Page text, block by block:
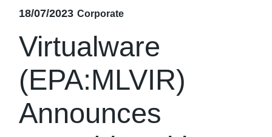
18/07/2023 Corporate
Virtualware
(EPA:MLVIR)
Announces